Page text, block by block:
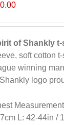
of Shankly t-
soft cotton
winning
logo
L: 42-44in /